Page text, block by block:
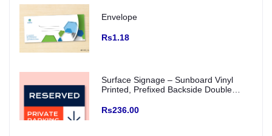
Envelope
Rs1.18
Surface Signage – Sunboard Vinyl
Printed, Prefixed Backside Double
Rs236.00